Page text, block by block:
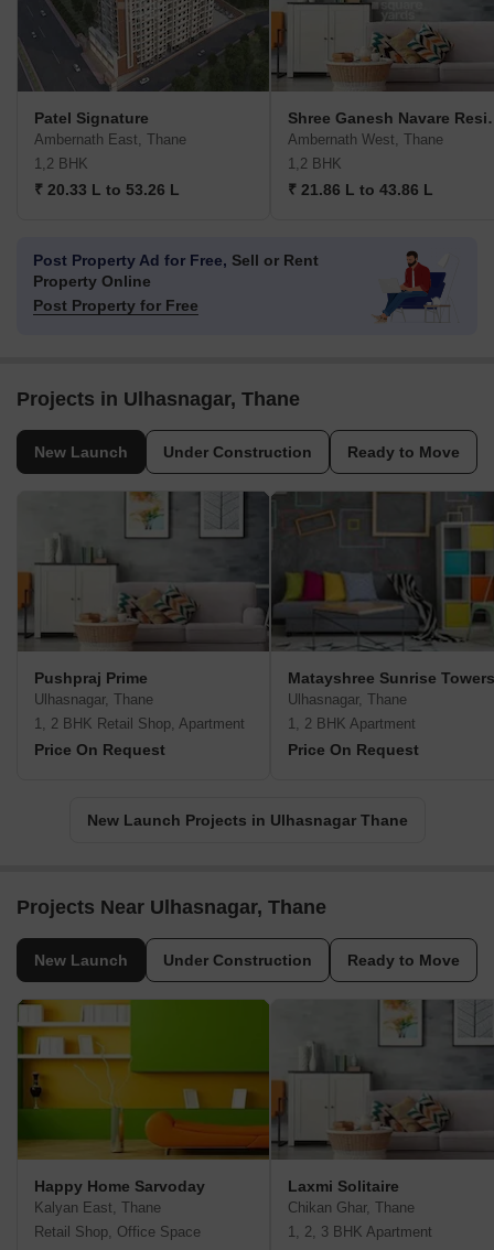
Patel Signature
Ambernath East, Thane
1,2 BHK
₹ 20.33 L to 53.26 L
Shree
Ambernath West, Thane
1,2 BHK
₹ 21.86 L to 43.86 L
Post Property Ad for Free, Sell or Rent
Property Online
Post Property for Free
Projects in Ulhasnagar, Thane
New Launch Under Construction Ready to Move
Pushpraj Prime
Ulhasnagar, Thane
1, 2 BHK Retail Shop, Apartment
Price On Request
Matayshree Sunrise Towers
Ulhasnagar, Thane
1, 2 BHK Apartment
Price On Request
New Launch Projects in Ulhasnagar Thane
Projects Near Ulhasnagar, Thane
New Launch Under Construction Ready to Move
Happy Home Sarvoday
Kalyan East, Thane
Retail Shop, Office Space
Laxmi Solitaire
Chikan Ghar, Thane
1, 2, 3 BHK Apartment